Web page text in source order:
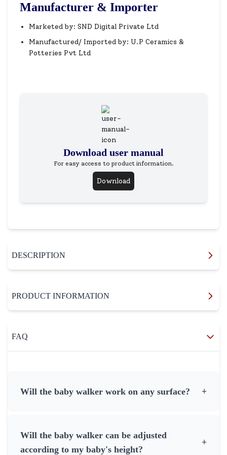
Manufacturer & Importer
Marketed by: SND Digital Private Ltd
Manufactured/ Imported by: U.P Ceramics &
Potteries Pvt Ltd
Download user manual
For easy access to product information.
Download
DESCRIPTION
PRODUCT INFORMATION
FAQ
Will the baby walker work on any surface? +
Will the baby walker can be adjusted
according to my baby's height?
+